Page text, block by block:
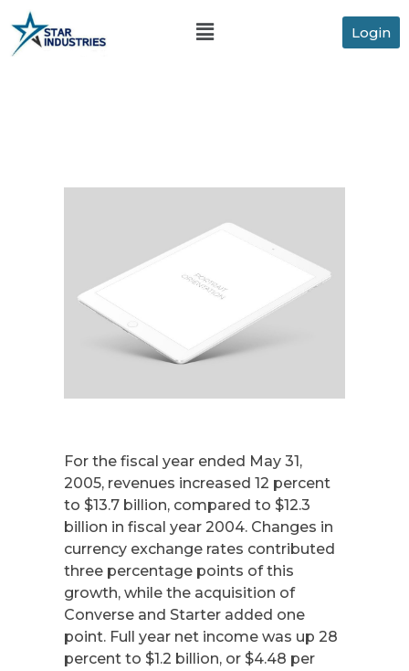
Login
For the fiscal year ended May 31,
2005, revenues increased 12 percent
to $13.7 billion, compared to $12.3
billion in fiscal year 2004. Changes in
currency exchange rates contributed
three percentage points of this
growth, while the acquisition of
Converse and Starter added one
point. Full year net income was up 28
percent to $1.2 billion, or $4.48 per